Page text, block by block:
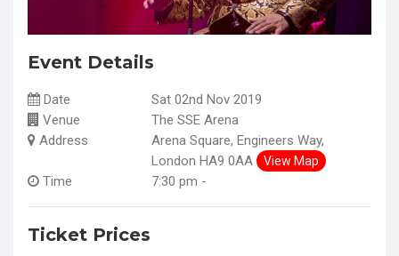
Event Details
Date
Sat 02nd Nov 2019
Venue
The SSE Arena
Address
Arena Square, Engineers Way,
London HA9 0AA
View Map
Time 7:30 pm -
Ticket Prices